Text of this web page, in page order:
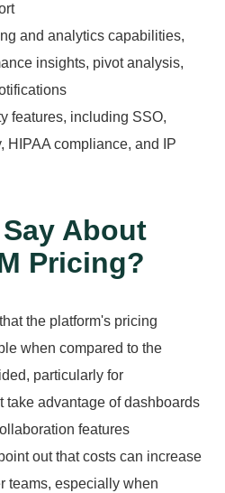
and analytics capabilities,
insights, pivot analysis,
features, including SSO,
HIPAA compliance, and IP
About
Pricing?
the platform's pricing
when compared to the
particularly for
take advantage of dashboards
features
out that costs can increase
teams, especially when